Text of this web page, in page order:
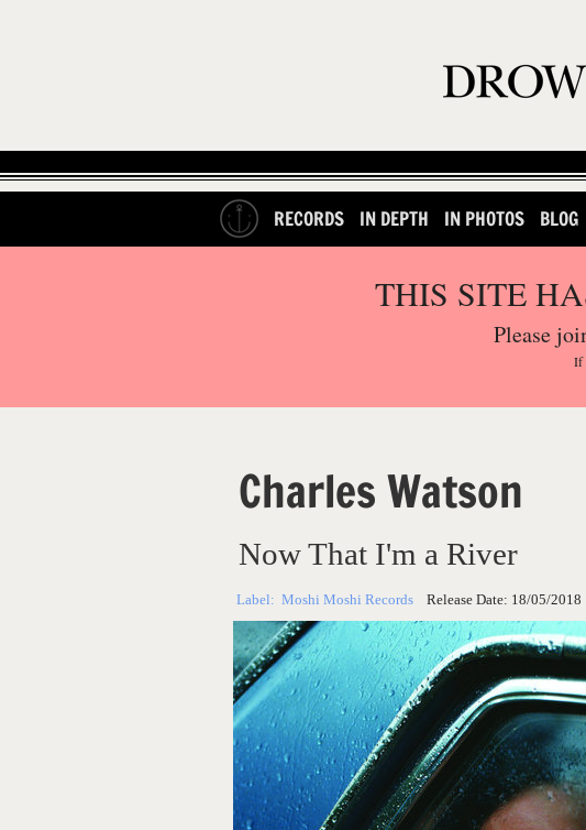
RECORDS IN DEPTH IN PHOTOS BLOG
THIS SITE
Please
If
Charles Watson
Now That I'm a River
Label: Moshi Moshi Records Release Date: 18/05/2018